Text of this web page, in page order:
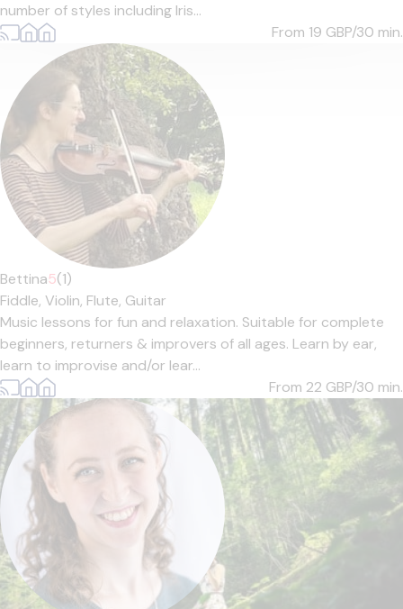
number of styles including Iris...
From 19 GBP/30 min.
Bettina5(1)
Fiddle, Violin, Flute, Guitar
Music lessons for fun and relaxation. Suitable for complete
beginners, returners & improvers of all ages. Learn by ear,
learn to improvise and/or lear...
From 22 GBP/30 min.